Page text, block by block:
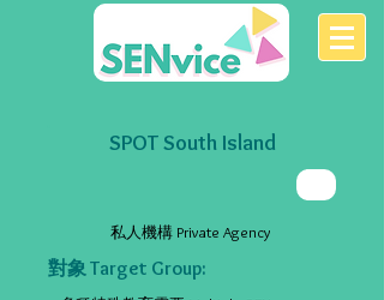
SPOT South Island
私人機構 Private Agency
對象 Target Group: